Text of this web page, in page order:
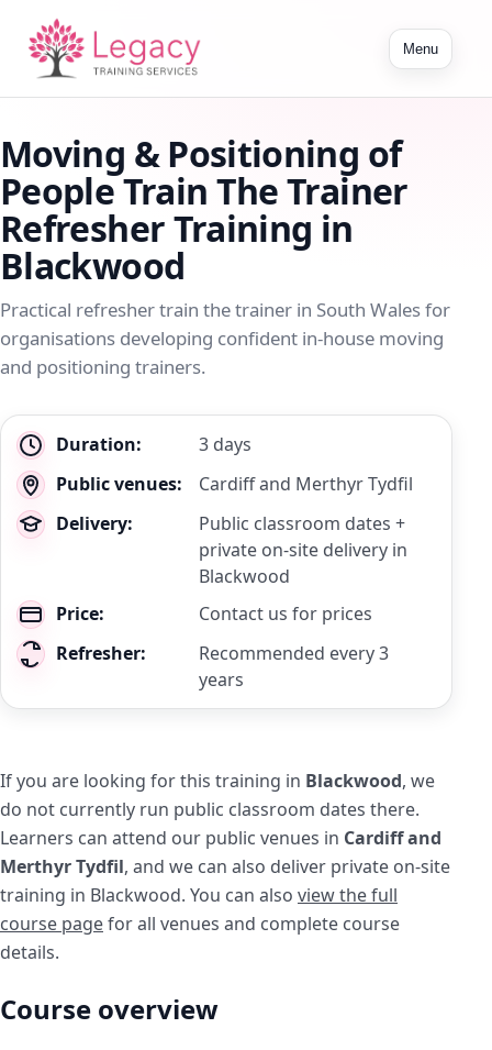
Toggle
navigation
Menu
Moving & Positioning of
People Train The Trainer
Refresher Training in
Blackwood
Practical refresher train the trainer in South Wales for
organisations developing confident in-house moving
and positioning trainers.
Key
details
Duration:
3 days
Public venues:
Cardiff and Merthyr Tydfil
Delivery:
Public classroom dates +
private on-site delivery in
Blackwood
Price:
Contact us for prices
Refresher:
Recommended every 3
years
If you are looking for this training in Blackwood, we
do not currently run public classroom dates there.
Learners can attend our public venues in Cardiff and
Merthyr Tydfil, and we can also deliver private on-site
training in Blackwood. You can also view the full
course pagefor all venues and complete course
details.
Course overview